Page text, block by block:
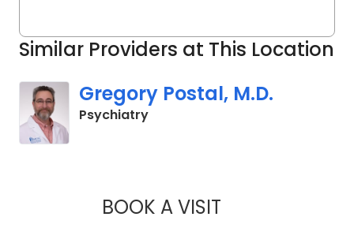
Similar Providers at This Location
Gregory Postal, M.D.
Psychiatryin Charleston, SC
BOOK A VISITGREGORY